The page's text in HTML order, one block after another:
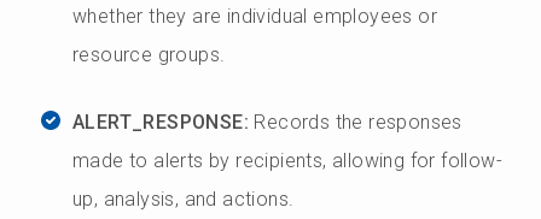
whether they are individual employees or
resource groups.
ALERT_RESPONSE: Records the responses
made to alerts by recipients, allowing for follow-
up, analysis, and actions.